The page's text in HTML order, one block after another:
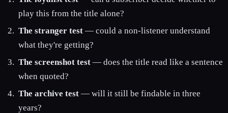
play this from the title alone?
The stranger test — could a non-listener understand
what they're getting?
The screenshot test — does the title read like a sentence
when quoted?
The archive test — will it still be findable in three
years?